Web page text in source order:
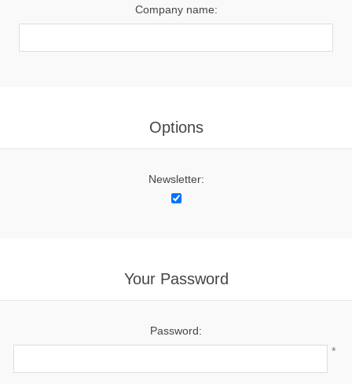
Company name:
Options
Newsletter:
Your Password
Password:
*